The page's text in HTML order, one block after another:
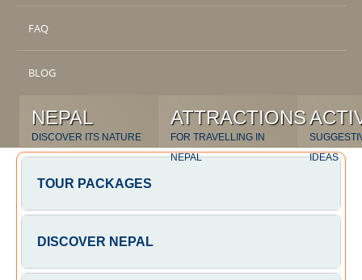
FAQ
BLOG
NEPAL
DISCOVER ITS NATURE
ATTRACTIONS
FOR TRAVELLING IN
NEPAL
IDEAS
TOUR PACKAGES
DISCOVER NEPAL